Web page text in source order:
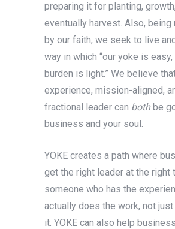
preparing it for planting,
eventually harvest. Also, being
by our faith, we seek to live
way in which “our yoke is easy,
burden is light.” We believe
experience, mission-aligned,
fractional leader can bothbe
business and your soul.
YOKE creates a path where
get the right leader at the right
someone who has the
actually does the work, not
it. YOKE can also help